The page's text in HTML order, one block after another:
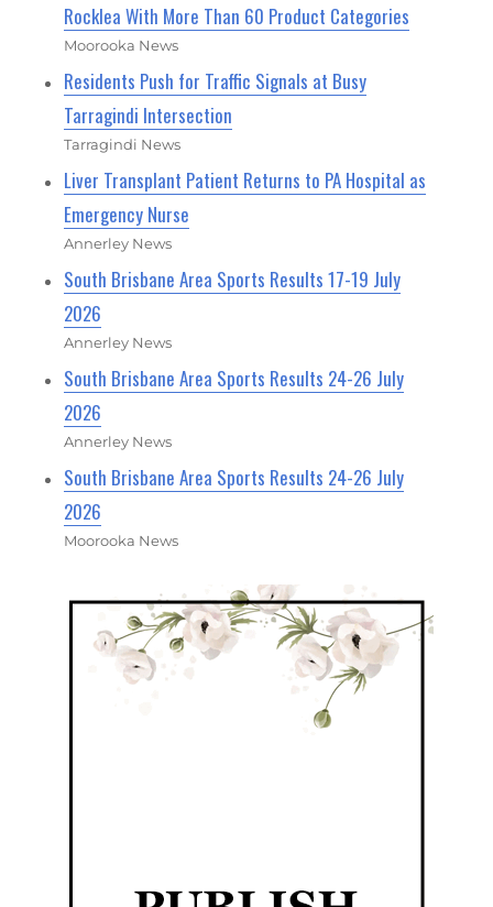
Rocklea With More Than 60 Product Categories
Moorooka News
Residents Push for Traffic Signals at Busy
Tarragindi Intersection
Tarragindi News
Liver Transplant Patient Returns to PA Hospital as
Emergency Nurse
Annerley News
South Brisbane Area Sports Results 17-19 July
2026
Annerley News
South Brisbane Area Sports Results 24-26 July
2026
Annerley News
South Brisbane Area Sports Results 24-26 July
2026
Moorooka News